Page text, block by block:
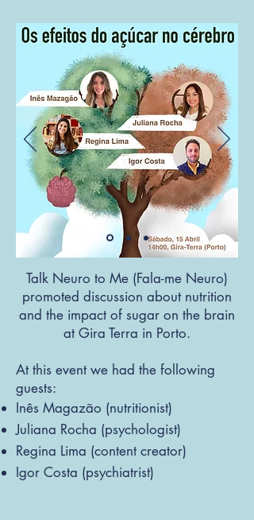
Talk Neuro to Me (Fala-me Neuro)
promoted discussion about nutrition
and the impact of sugar on the brain
at Gira Terra in Porto.
At this event we had the following
guests:
Inês Magazão (nutritionist)
Juliana Rocha (psychol ogist)
Regina Lima (content creator)
Igor Costa (psychiatrist)